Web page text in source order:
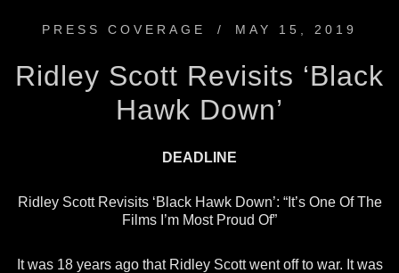
PRESS COVERAGE / MAY 15, 2019
Ridley Scott Revisits ‘Black
Hawk Down’
DEADLINE
Ridley Scott Revisits ‘Black Hawk Down’: “It’s One Of The
Films I’m Most Proud Of”
It was 18 years ago that Ridley Scott went off to war. It was